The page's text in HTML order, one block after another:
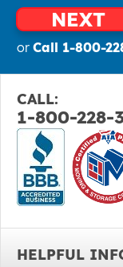
NEXT
or Call 1-800-
CALL:
1-800-228-
HELPFUL